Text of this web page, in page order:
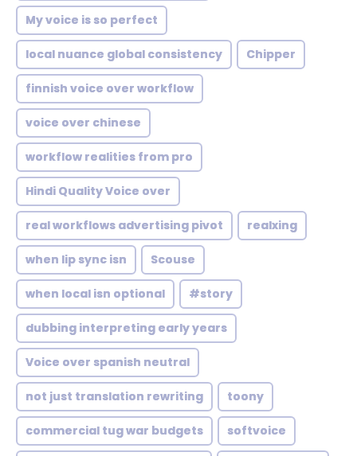
My voice is so perfect
local nuance global consistency Chipper
finnish voice over workflow
voice over chinese
workflow realities from pro
Hindi Quality Voice over
real workflows advertising pivot realxing
when lip sync isn Scouse
when local isn optional #story
dubbing interpreting early years
Voice over spanish neutral
not just translation rewriting toony
commercial tug war budgets softvoice